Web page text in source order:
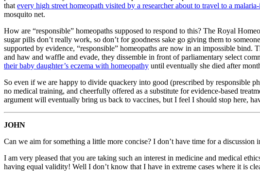
that every high street homeopath visited by a researcher about to travel to a
mosquito net.
How are “responsible” homeopaths supposed to respond to this? The Royal
sugar pills don’t really work, so don’t for goodness sake go giving them to
supported by evidence, “responsible” homeopaths are now in an impossible
and haw and waffle and evade, they dissemble in front of parliamentary select
their baby daughter’s eczema with homeopathy until eventually she died after
So even if we are happy to divide quackery into good (prescribed by responsible
no medical training, and cheerfully offered as a substitute for evidence-based
argument will eventually bring us back to vaccines, but I feel I should stop here,
JOHN
Can we aim for something a little more concise? I don’t have time for a discussion
I am very pleased that you are taking such an interest in medicine and medical
having equal validity! Well I don’t know that I have in extreme cases where it is